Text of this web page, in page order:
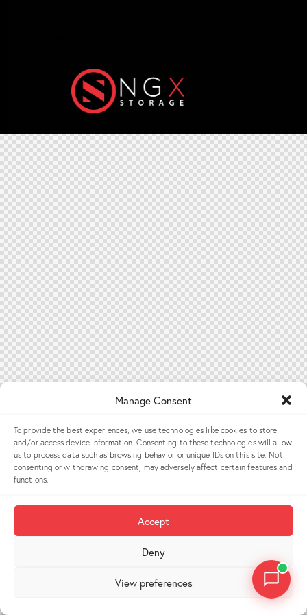
Manage Consent
To provide the best experiences, we use technologies like cookies to store
and/or access device information. Consenting to these technologies will allow
us to process data such as browsing behavior or unique IDs on this site. Not
consenting or withdrawing consent, may adversely affect certain features and
functions.
Accept
Deny
View preferences
NGX Storage Assistant